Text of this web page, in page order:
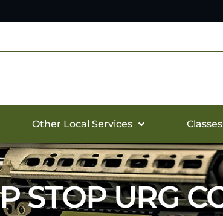
Other Local Services Classes
STOP URG